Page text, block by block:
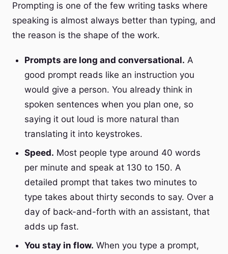
Prompting is one of the few writing tasks where
speaking is almost always better than typing, and
the reason is the shape of the work.
Prompts are long and conversational. A
good prompt reads like an instruction you
would give a person. You already think in
spoken sentences when you plan one, so
saying it out loud is more natural than
translating it into keystrokes.
Speed. Most people type around 40 words
per minute and speak at 130 to 150. A
detailed prompt that takes two minutes to
type takes about thirty seconds to say. Over a
day of back-and-forth with an assistant, that
adds up fast.
You stay in flow. When you type a prompt,